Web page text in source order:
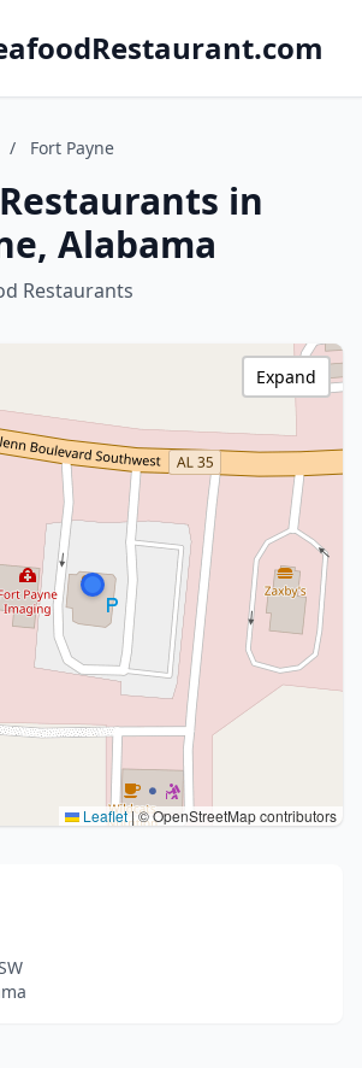
/ Fort Payne
in
Alabama
Restaurants
Leaflet|© OpenStreetMap contributors
Expand